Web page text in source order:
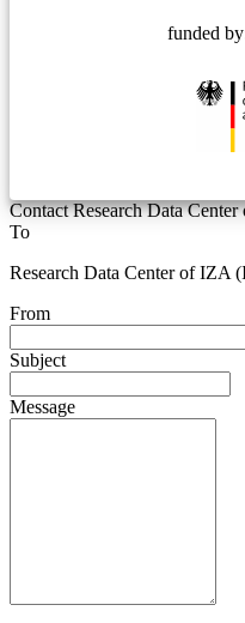
funded
Contact Research Data
To
Research Data Center of IZA
From
Subject
Message